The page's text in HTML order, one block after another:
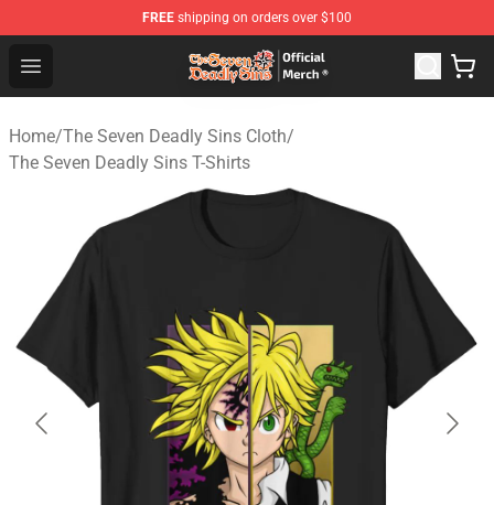
FREE shipping on orders over $100
Open menu
The Seven Deadly Sins Store - Official The Seven
Home/The Seven Deadly Sins Cloth/
The Seven Deadly Sins T-Shirts